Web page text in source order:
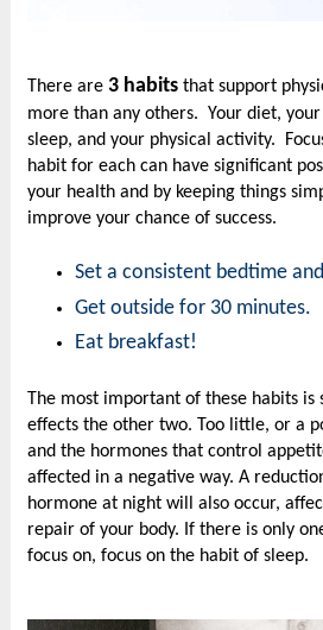
There are3 habits that support
more than any others. Your diet,
sleep, and your physical activity.
habit for each can have significant
your health and by keeping things
improve your chance of success.
Set a consistent bedtime
Get outside for 30 minutes.
Eat breakfast!
The most important of these habits is
effects the other two. Too little, or a
and the hormones that control
affected in a negative way. A
hormone at night will also occur,
repair of your body. If there is only
focus on, focus on the habit of sleep.